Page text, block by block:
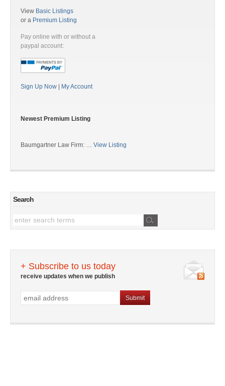
View Basic Listings
or a Premium Listing
Pay online with or without a
paypal account:
Sign Up Now My Account
Newest Premium Listing
Baumgartner Law Firm: … View Listing
Search
+ Subscribe to us today
receive updates when we publish